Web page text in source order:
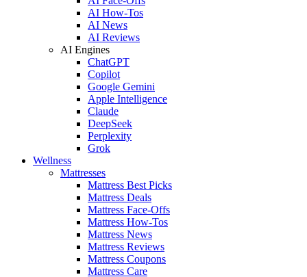
AI How-Tos
AI News
AI Reviews
AI Engines
ChatGPT
Copilot
Google Gemini
Apple Intelligence
Claude
DeepSeek
Perplexity
Grok
Wellness
Mattresses
Mattress Best Picks
Mattress Deals
Mattress Face-Offs
Mattress How-Tos
Mattress News
Mattress Reviews
Mattress Coupons
Mattress Care